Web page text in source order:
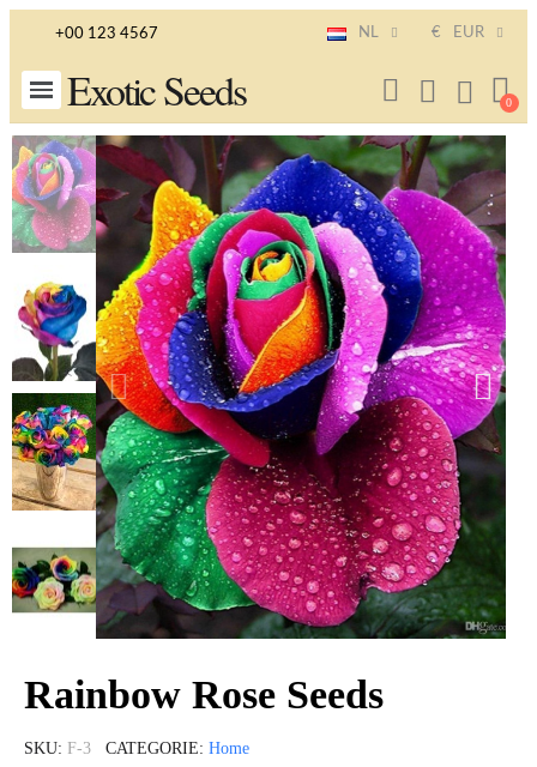
+00 123 4567 NL € EUR
Exotic Seeds
Rainbow Rose Seeds
SKU F-3 CATEGORIE Home